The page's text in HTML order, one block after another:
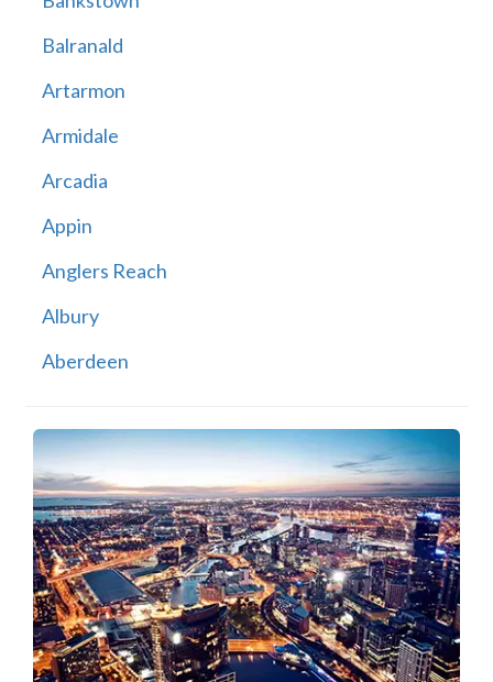
Balranald
Artarmon
Armidale
Arcadia
Appin
Anglers Reach
Albury
Aberdeen